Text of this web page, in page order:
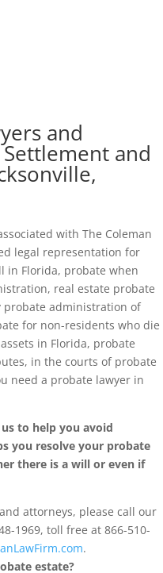
and
and
with The Coleman
legal representation for
in Florida, probate when
real estate probate
probate administration of
for non-residents who die
in Florida, probate
in the courts of probate
need a probate lawyer in
to help you avoid
you resolve your probate
there is a will or even if
attorneys, please call our
1969, toll free at 866-510-
.
estate?